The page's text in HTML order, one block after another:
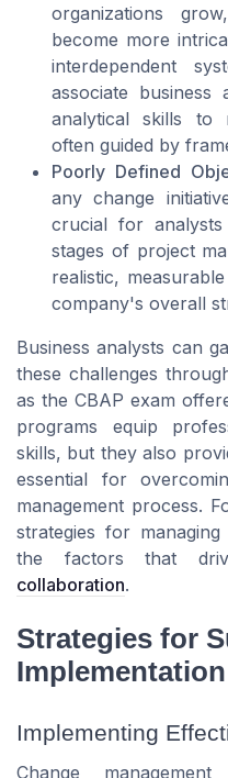
organizations
become more
interdependent
associate business
analytical skills to
often guided by
Poorly Defined
any change
crucial for
stages of project
realistic,
company's overall
Business analysts can
these challenges
as the CBAP exam
programs equip
skills, but they also
essential for
management process.
strategies for
the factors that
collaboration.
Strategies for
Implementation
Implementing
Change